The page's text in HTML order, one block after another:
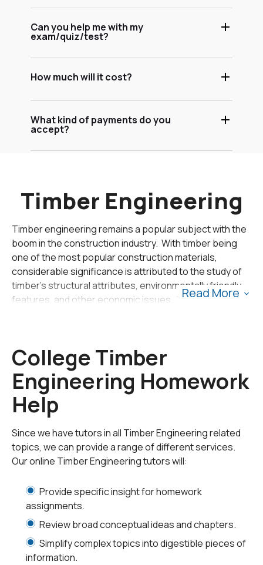
Can you help me with my
exam/quiz/test?
How much will it cost?
What kind of payments do you
accept?
Timber Engineering
Timber engineering remains a popular subject with the
boom in the construction industry. With timber being
one of the most popular construction materials,
considerable significance is attributed to the study of
timber's structural attributes, environmentally friendly
features, and other economic issues. With the
construction requirements. Timber engineering forms
part of the novel and sustainable development in
gineering
Timber engineering is not new; since the start of
civilization, timber has been used in construction.
Primitive man made timber houses. These structures
developed into better houses, bridges, and towers.
construction applications. Timber bridges are also very
successful, as bridges made of timber are very
economical and suitable for diverse weather
conditions. As per theNational Bridge Inventory(NBI),
7% of all bridges in the United States are made of
timber.
Read More
College Timber
Engineering Homework
Help
Since we have tutors in all Timber Engineering related
topics, we can provide a range of different services.
Our online Timber Engineering tutors will:
Provide specific insight for homework
assignments.
Review broad conceptual ideas and chapters.
Simplify complex topics into digestible pieces of
information.